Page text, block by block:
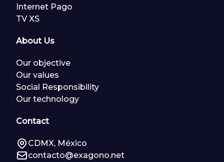
Internet Pago
TV XS
About Us
Our objective
Our values
Social Responsibility
Our technology
Contact
CDMX, México
contacto@exagono.net